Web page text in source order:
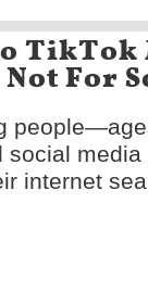
For
social
internet